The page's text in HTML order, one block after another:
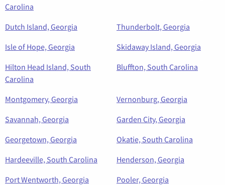
Carolina
Dutch Island, Georgia
Thunderbolt, Georgia
Isle of Hope, Georgia
Skidaway Island, Georgia
Hilton Head Island, South
Carolina
Bluffton, South Carolina
Montgomery, Georgia
Vernonburg, Georgia
Savannah, Georgia
Garden City, Georgia
Georgetown, Georgia
Okatie, South Carolina
Hardeeville, South Carolina
Henderson, Georgia
Port Wentworth, Georgia
Pooler, Georgia